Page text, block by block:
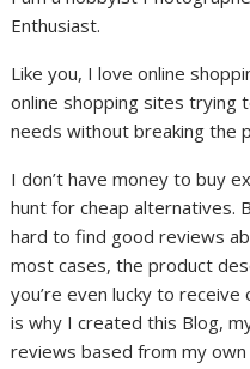
Enthusiast.
Like you, I love online
online shopping sites
needs without breaking the
I don’t have money to buy
hunt for cheap alternatives.
hard to find good reviews
most cases, the product
you’re even lucky to receive
is why I created this Blog,
reviews based from my